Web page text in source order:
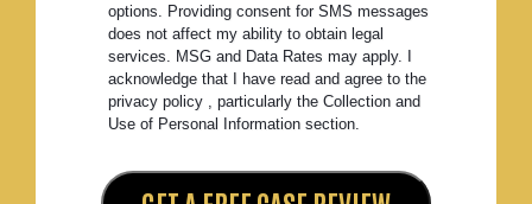
options. Providing consent for SMS messages
does not affect my ability to obtain legal
services. MSG and Data Rates may apply. I
acknowledge that I have read and agree to the
privacy policy , particularly the Collection and
Use of Personal Information section.